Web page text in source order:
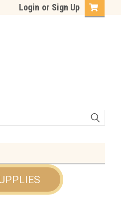
Login or Sign Up